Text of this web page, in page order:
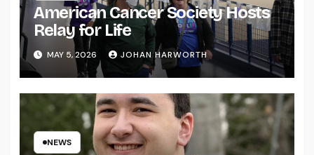
American Cancer Society Hosts
Relay for Life
MAY 5, 2026 JOHAN HARWORTH
NEWS